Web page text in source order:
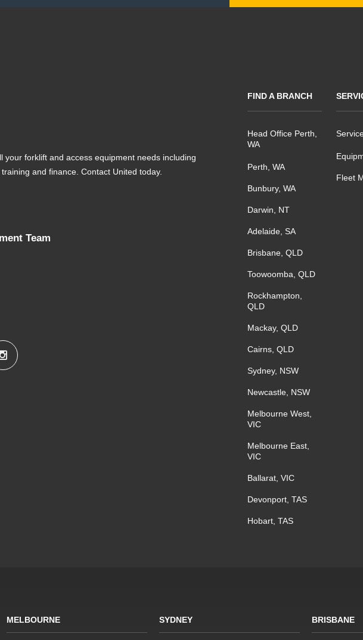
your forklift and access equipment needs including
and finance. Contact United today.
Team
FIND A BRANCH
Head Office Perth,
WA
Perth, WA
Bunbury, WA
Darwin, NT
Adelaide, SA
Brisbane, QLD
Toowoomba, QLD
Rockhampton,
QLD
Mackay, QLD
Cairns, QLD
Sydney, NSW
Newcastle, NSW
Melbourne West,
VIC
Melbourne East,
VIC
Ballarat, VIC
Devonport, TAS
Hobart, TAS
Fleet
MELBOURNE SYDNEY BRISBANE